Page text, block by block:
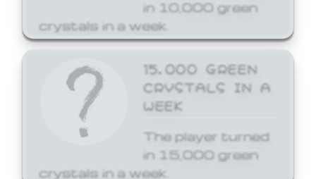
in 10,000 green
crystals in a week.
15,000 GREEN
CRYSTALS IN A
WEEK
The player turned
in 15,000 green
crystals in a week.